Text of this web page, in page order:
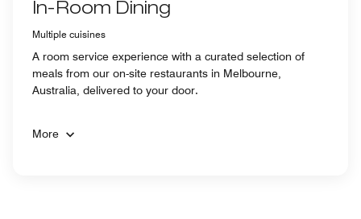
In-Room Dining
Multiple cuisines
A room service experience with a curated selection of
meals from our on-site restaurants in Melbourne,
Australia, delivered to your door.
More